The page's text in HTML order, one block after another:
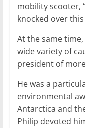
mobility scooter,
knocked over
At the same
wide variety of
president of
He was a
environmental
Antarctica and
Philip devoted